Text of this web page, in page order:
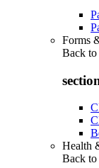
Forms
Back to
Health
Back to